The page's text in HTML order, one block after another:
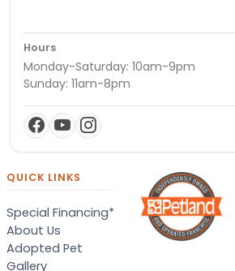
Hours
Monday-Saturday: 10am-9pm
Sunday: 11am-8pm
QUICK LINKS
Special Financing*
About Us
Adopted Pet
Gallery